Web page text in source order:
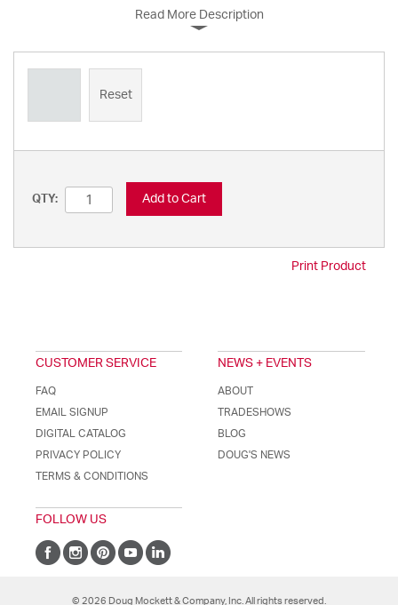
Read More Description
Reset
QTY: Add to Cart
Print Product
CUSTOMER SERVICE
FAQ
EMAIL SIGNUP
DIGITAL CATALOG
PRIVACY POLICY
TERMS & CONDITIONS
NEWS + EVENTS
ABOUT
TRADESHOWS
BLOG
DOUG'S NEWS
FOLLOW US
© 2026 Doug Mockett & Company, Inc. All rights reserved.